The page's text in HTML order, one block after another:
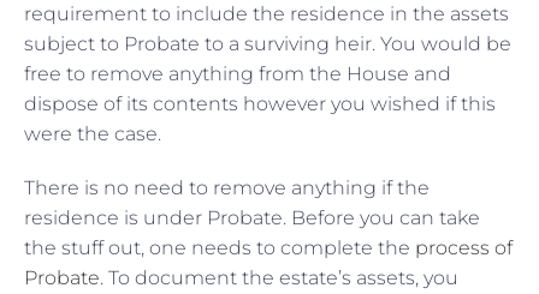
requirement to include the residence in the assets
subject to Probate to a surviving heir. You would be
free to remove anything from the House and
dispose of its contents however you wished if this
were the case.
There is no need to remove anything if the
residence is under Probate. Before you can take
the stuff out, one needs to complete the process of
Probate. To document the estate’s assets, you